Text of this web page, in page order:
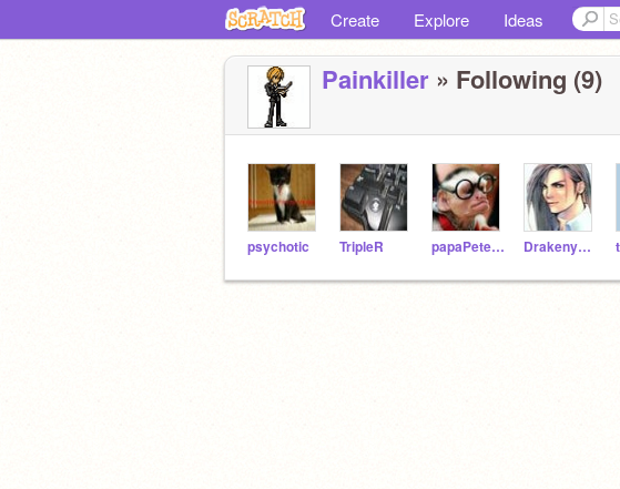
Create Explore Ideas
Painkiller » Following (9)
psychotic TripleR papaPete41 Drakenyaze